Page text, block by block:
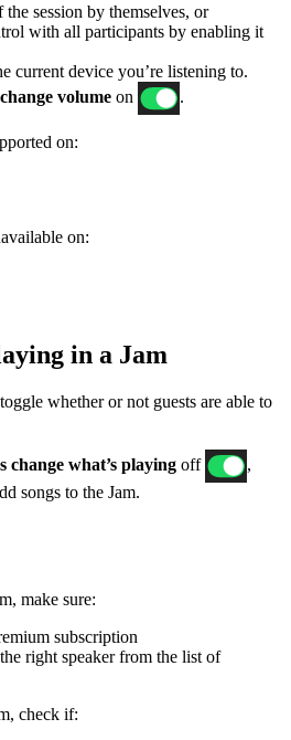
session by themselves, or
with all participants by enabling it
current device you’re listening to.
volume on .
on:
on:
in a Jam
whether or not guests are able to
change what’s playing off
songs to the Jam.
make sure:
subscription
right speaker from the list of
check if: